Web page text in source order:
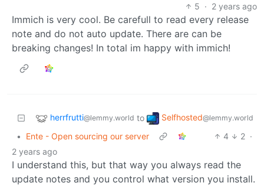
5 · 2 years ago
Immich is very cool. Be carefull to read every release
note and do not auto update. There are can be
breaking changes! In total im happy with immich!
herrfrutti@lemmy.world to Selfhosted@lemmy.world
• Ente - Open sourcing our server 4 2 ·
2 years ago
I understand this, but that way you always read the
update notes and you control what version you install.